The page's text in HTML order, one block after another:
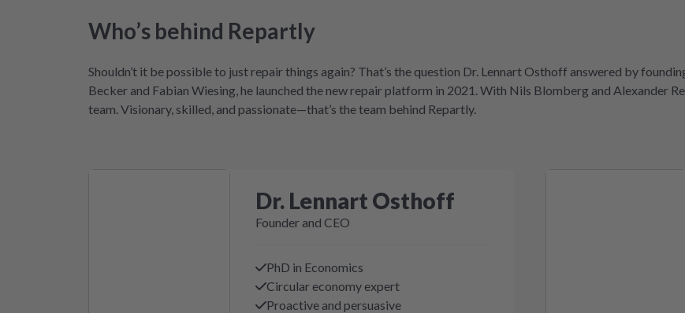
Who’s behind Repartly
Shouldn’t it be possible to just repair things again? That’s the question Dr. Lennart Osthoff answered by
Becker and Fabian Wiesing, he launched the new repair platform in 2021. With Nils Blomberg and Alexander
team. Visionary, skilled, and passionate—that’s the team behind Repartly.
Dr. Lennart Osthoff
Founder and CEO
PhD in Economics
Circular economy expert
Proactive and persuasive